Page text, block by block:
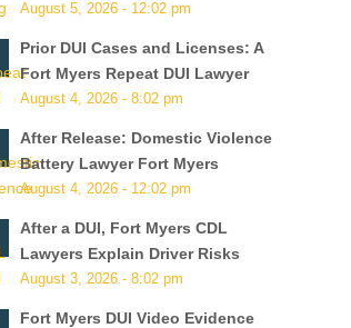
August 5, 2026 - 12:02 pm
Prior DUI Cases and Licenses: A
Fort Myers Repeat DUI Lawyer
August 4, 2026 - 8:02 pm
After Release: Domestic Violence
Battery Lawyer Fort Myers
August 4, 2026 - 12:02 pm
After a DUI, Fort Myers CDL
Lawyers Explain Driver Risks
August 3, 2026 - 8:02 pm
Fort Myers DUI Video Evidence